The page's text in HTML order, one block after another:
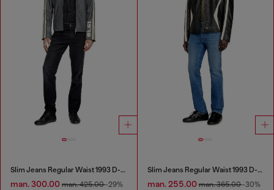
Slim Jeans Regular Waist 1993 D-Vyl
man. 300.00 man. 425.00-29%
Slim Jeans Regular Waist 1993 D-Vyl
man. 255.00man. 365.00-30%